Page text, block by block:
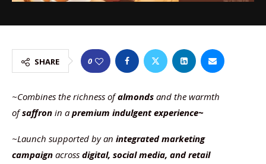
SHARE 0
~Combines the richness ofalmonds and the warmth
ofsaffron in a premium indulgent experience~
~Launch supported by an integrated marketing
campaign across digital, social media, and retail